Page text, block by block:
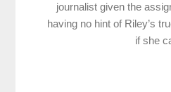
journalist given the
having no hint of Riley’s
if she